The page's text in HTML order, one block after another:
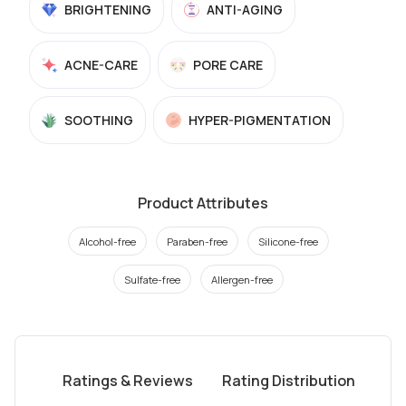
BRIGHTENING ANTI-AGING
ACNE-CARE PORE CARE
SOOTHING HYPER-PIGMENTATION
Product Attributes
Alcohol-free Paraben-free Silicone-free
Sulfate-free Allergen-free
Ratings & Reviews Rating Distribution